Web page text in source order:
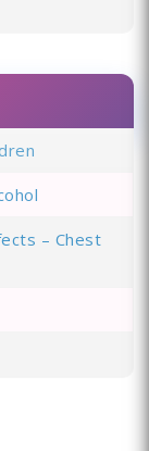
– Chest